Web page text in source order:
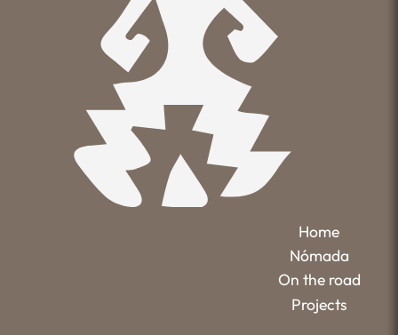
Home
Nómada
On the road
Projects